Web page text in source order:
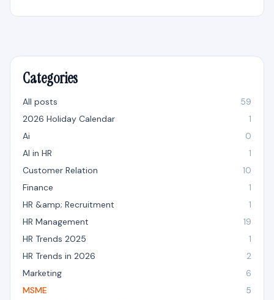
Categories
All posts
59
2026 Holiday Calendar
1
Ai
0
AI in HR
1
Customer Relation
10
Finance
1
HR &amp; Recruitment
1
HR Management
19
HR Trends 2025
1
HR Trends in 2026
2
Marketing
6
MSME
5